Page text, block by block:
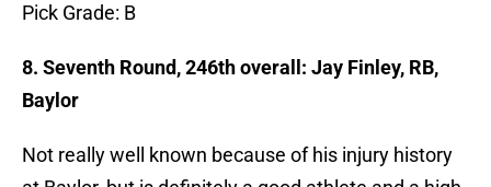
Pick Grade: B
8. Seventh Round, 246th overall: Jay Finley, RB,
Baylor
Not really well known because of his injury history